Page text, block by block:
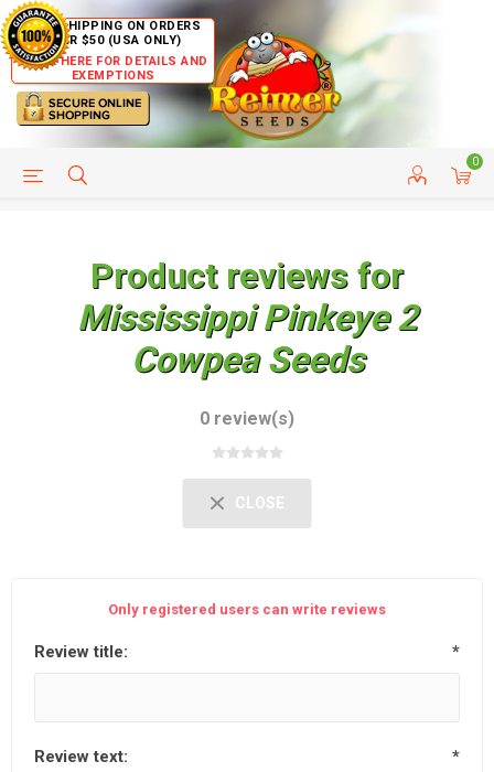
FREE SHIPPING ON ORDERS
OVER $50 (USA ONLY)
CLICK HERE FOR DETAILS AND
EXEMPTIONS
0
HELP PAGE CUSTOMER SERVICE
Product reviews for
Mississippi Pinkeye 2
Cowpea Seeds
0 review(s)
CLOSE
Only registered users can write reviews
Review title: *
Review text: *